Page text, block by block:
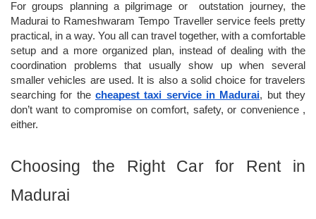
For groups planning a pilgrimage or  outstation journey, the
Madurai to Rameshwaram Tempo Traveller service feels pretty
practical, in a way. You all can travel together, with a comfortable
setup and a more organized plan, instead of dealing with the
coordination problems that usually show up when several
smaller vehicles are used. It is also a solid choice for travelers
searching for the cheapest taxi service in Madurai, but they
don’t want to compromise on comfort, safety, or convenience ,
either.
Choosing the Right Car for Rent in
Madurai